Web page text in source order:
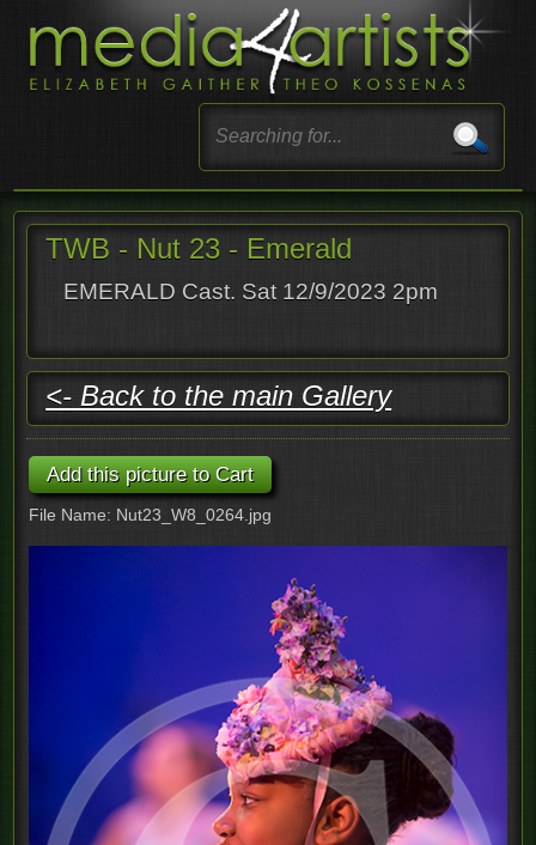
TWB - Nut 23 - Emerald
EMERALD Cast. Sat 12/9/2023 2pm
<- Back to the main Gallery
File Name: Nut23_W8_0264.jpg